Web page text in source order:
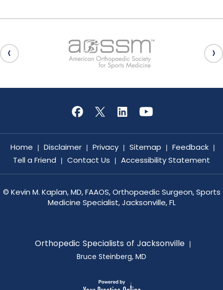
Home | Disclaimer | Privacy | Sitemap | Feedback |
Tell a Friend | Contact Us | Accessibility Statement
© Kevin M. Kaplan, MD, FAAOS, Orthopaedic Surgeon, Sports
Medicine Specialist, Jacksonville, FL
Orthopedic Specialists of Jacksonville |
Bruce Steinberg, MD